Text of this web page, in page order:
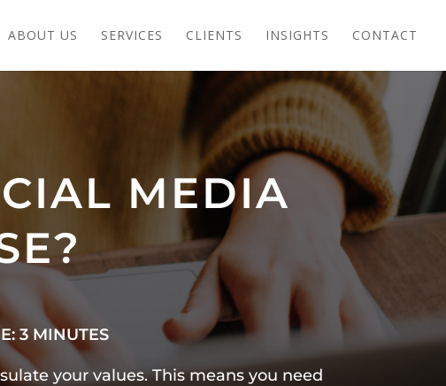
ABOUT US SERVICES CLIENTS INSIGHTS CONTACT
MEDIA
3 MINUTES
your values. This means you need